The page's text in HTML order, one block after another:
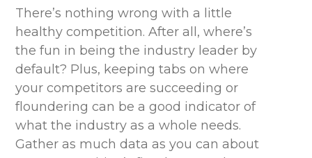
There’s nothing wrong with a little
healthy competition. After all, where’s
the fun in being the industry leader by
default? Plus, keeping tabs on where
your competitors are succeeding or
floundering can be a good indicator of
what the industry as a whole needs.
Gather as much data as you can about